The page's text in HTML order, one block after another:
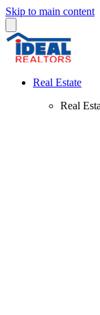
Skip to main content
Real Estate
Real